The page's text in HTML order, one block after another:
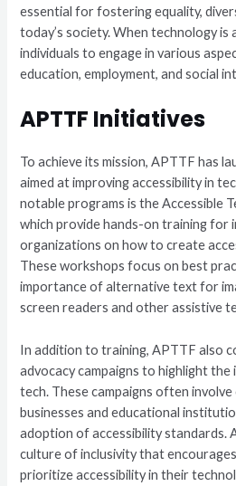
essential for fostering equality,
today’s society. When technology is
individuals to engage in various
education, employment, and social
APTTF Initiatives
To achieve its mission, APTTF has
aimed at improving accessibility in
notable programs is the Accessible
which provide hands-on training for
organizations on how to create
These workshops focus on best
importance of alternative text for
screen readers and other assistive
In addition to training, APTTF also
advocacy campaigns to highlight
tech. These campaigns often
businesses and educational
adoption of accessibility standards.
culture of inclusivity that
prioritize accessibility in their